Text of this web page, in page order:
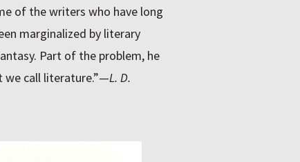
of the writers who have long
marginalized by literary
Part of the problem, he
we call literature.”—L. D.